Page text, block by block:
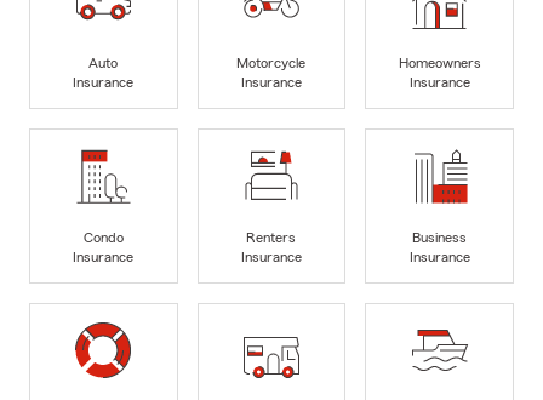
Auto
Insurance
Motorcycle
Insurance
Homeowners
Insurance
Condo
Insurance
Renters
Insurance
Business
Insurance